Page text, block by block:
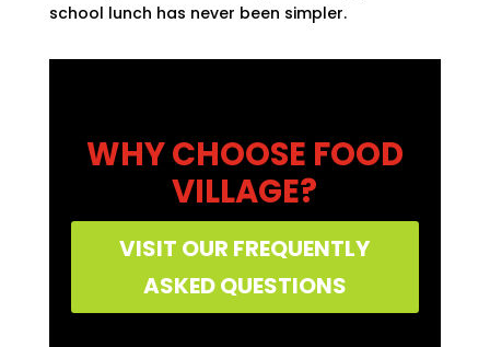
school lunch has never been simpler.
WHY CHOOSE FOOD
VILLAGE?
VISIT OUR FREQUENTLY
ASKED QUESTIONS